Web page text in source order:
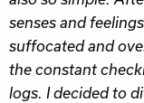
senses and
suffocated and
the constant
logs. I decided to